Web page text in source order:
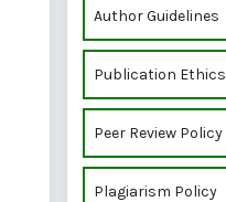
Author Guidelines
Publication Ethics
Peer Review Policy
Plagiarism Policy